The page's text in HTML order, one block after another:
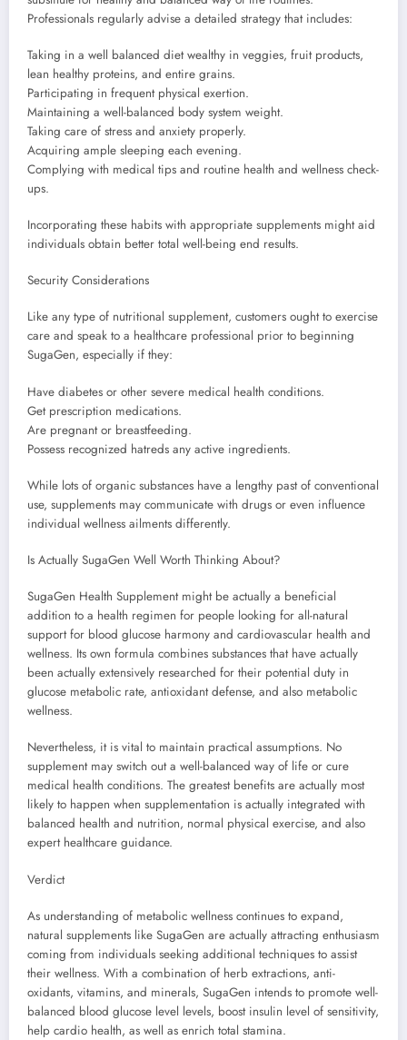
Professionals regularly advise a detailed strategy that includes:
Taking in a well balanced diet wealthy in veggies, fruit products,
lean healthy proteins, and entire grains.
Participating in frequent physical exertion.
Maintaining a well-balanced body system weight.
Taking care of stress and anxiety properly.
Acquiring ample sleeping each evening.
Complying with medical tips and routine health and wellness check-
ups.
Incorporating these habits with appropriate supplements might aid
individuals obtain better total well-being end results.
Security Considerations
Like any type of nutritional supplement, customers ought to exercise
care and speak to a healthcare professional prior to beginning
SugaGen, especially if they:
Have diabetes or other severe medical health conditions.
Get prescription medications.
Are pregnant or breastfeeding.
Possess recognized hatreds any active ingredients.
While lots of organic substances have a lengthy past of conventional
use, supplements may communicate with drugs or even influence
individual wellness ailments differently.
Is Actually SugaGen Well Worth Thinking About?
SugaGen Health Supplement might be actually a beneficial
addition to a health regimen for people looking for all-natural
support for blood glucose harmony and cardiovascular health and
wellness. Its own formula combines substances that have actually
been actually extensively researched for their potential duty in
glucose metabolic rate, antioxidant defense, and also metabolic
wellness.
Nevertheless, it is vital to maintain practical assumptions. No
supplement may switch out a well-balanced way of life or cure
medical health conditions. The greatest benefits are actually most
likely to happen when supplementation is actually integrated with
balanced health and nutrition, normal physical exercise, and also
expert healthcare guidance.
Verdict
As understanding of metabolic wellness continues to expand,
natural supplements like SugaGen are actually attracting enthusiasm
coming from individuals seeking additional techniques to assist
their wellness. With a combination of herb extractions, anti-
oxidants, vitamins, and minerals, SugaGen intends to promote well-
balanced blood glucose level levels, boost insulin level of sensitivity,
help cardio health, as well as enrich total stamina.